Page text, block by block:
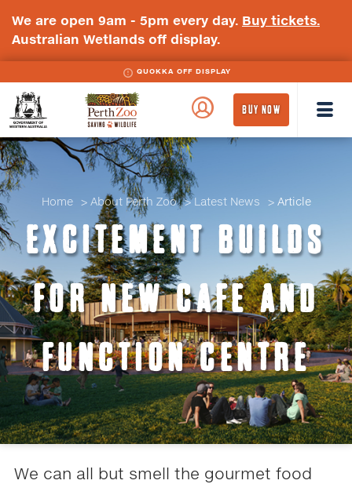
We are open 9am - 5pm every day. Buy tickets.
Australian Wetlands off display.
QUOKKA OFF DISPLAY
Government
Perth
BUY NOW
Home About Perth Zoo Latest News Article
EXCITEMENT BUILDS
FOR NEW CAFE AND
FUNCTION CENTRE
We can all but smell the gourmet food